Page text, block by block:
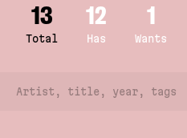
13
Total
12
Has
1
Wants